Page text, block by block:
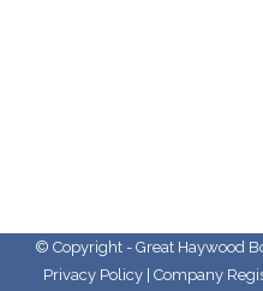
© Copyright - Great Haywood
Privacy Policy| Company